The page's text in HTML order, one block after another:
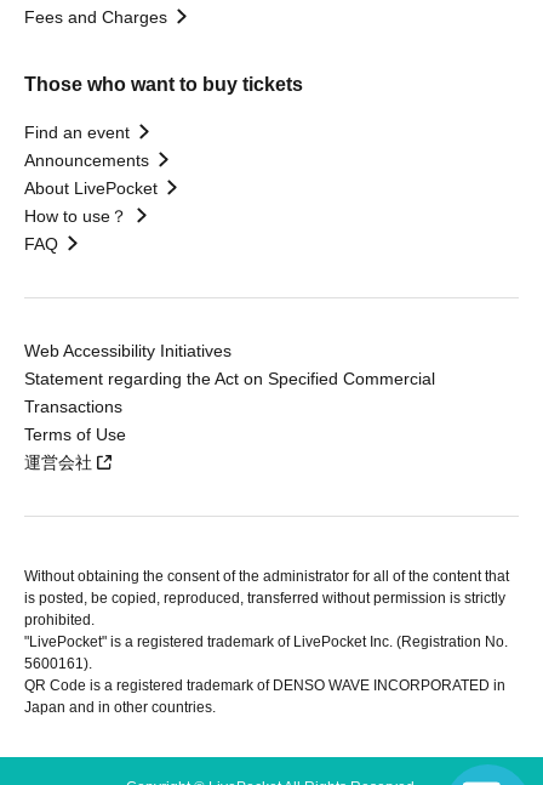
Fees and Charges
Those who want to buy tickets
Find an event
Announcements
About LivePocket
How to use？
FAQ
Web Accessibility Initiatives
Statement regarding the Act on Specified Commercial
Transactions
Terms of Use
運営会社
Without obtaining the consent of the administrator for all of the content that
is posted, be copied, reproduced, transferred without permission is strictly
prohibited.
"LivePocket" is a registered trademark of LivePocket Inc. (Registration No.
5600161).
QR Code is a registered trademark of DENSO WAVE INCORPORATED in
Japan and in other countries.